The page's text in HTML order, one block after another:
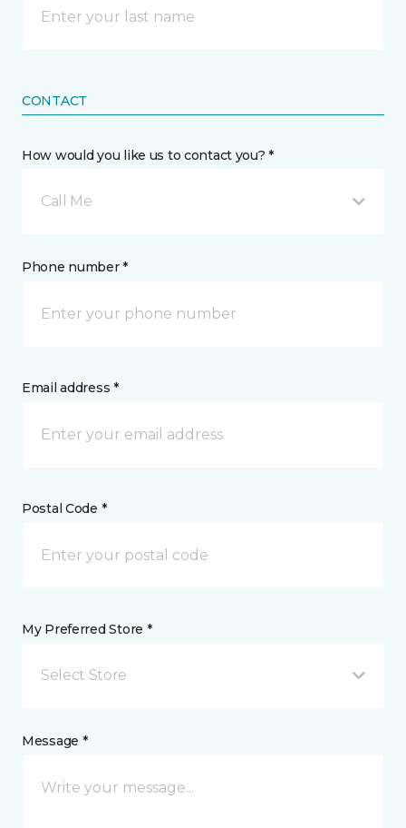
CONTACT
How would you like us to contact you? *
Call Me
Phone number *
Email address *
Postal Code *
My Preferred Store *
Select Store
Message *